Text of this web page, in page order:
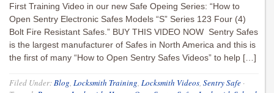
First Training Video in our new Safe Opeing Series: “How to
Open Sentry Electronic Safes Models “S” Series 123 Four (4)
Bolt Fire Resistant Safes.” BUY THIS VIDEO NOW Sentry Safes
is the largest manufacturer of Safes in North America and this is
the first of many “How to Open Sentry Safes Videos” to help […]
Filed Under:Blog, Locksmith Training, Locksmith Videos, Sentry Safe ·